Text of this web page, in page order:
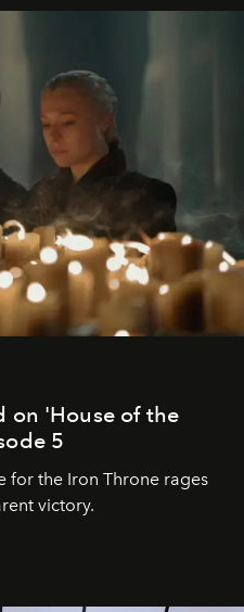
on 'House of the
5
for the Iron Throne rages
victory.